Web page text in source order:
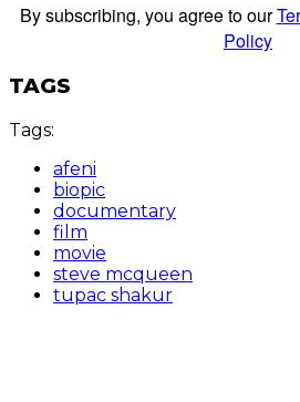
By subscribing, you agree to our
Policy
TAGS
Tags:
afeni
biopic
documentary
film
movie
steve mcqueen
tupac shakur